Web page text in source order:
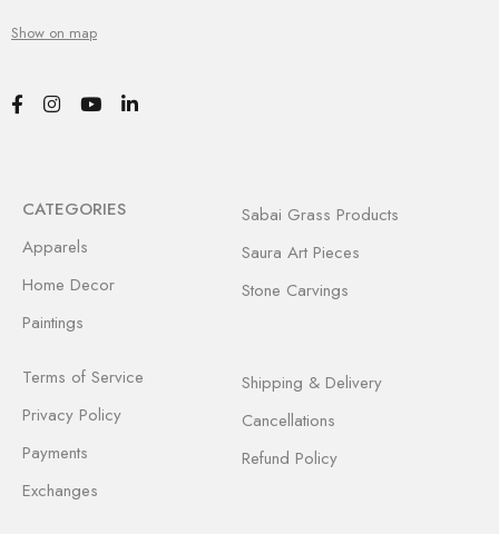
Show on map
CATEGORIES
Apparels
Home Decor
Paintings
Sabai Grass Products
Saura Art Pieces
Stone Carvings
Terms of Service
Privacy Policy
Payments
Exchanges
Shipping & Delivery
Cancellations
Refund Policy